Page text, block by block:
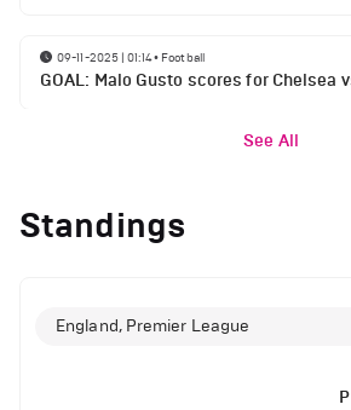
09-11-2025 | 01:14• Football
GOAL: Malo Gusto scores for Chelsea
See All
Standings
England, Premier League
P